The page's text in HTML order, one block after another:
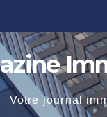
Votre journal